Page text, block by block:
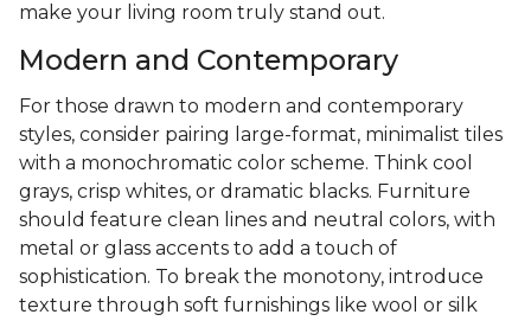
make your living room truly stand out.
Modern and Contemporary
For those drawn to modern and contemporary
styles, consider pairing large-format, minimalist tiles
with a monochromatic color scheme. Think cool
grays, crisp whites, or dramatic blacks. Furniture
should feature clean lines and neutral colors, with
metal or glass accents to add a touch of
sophistication. To break the monotony, introduce
texture through soft furnishings like wool or silk